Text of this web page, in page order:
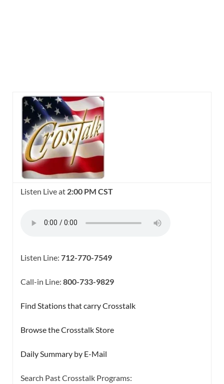
Listen Live at 2:00 PM CST
Listen Line: 712-770-7549
Call-in Line: 800-733-9829
Find Stations that carry Crosstalk
Browse the Crosstalk Store
Daily Summary by E-Mail
Search Past Crosstalk Programs: